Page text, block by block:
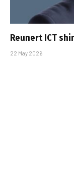
Reunert ICT
22 May 2026